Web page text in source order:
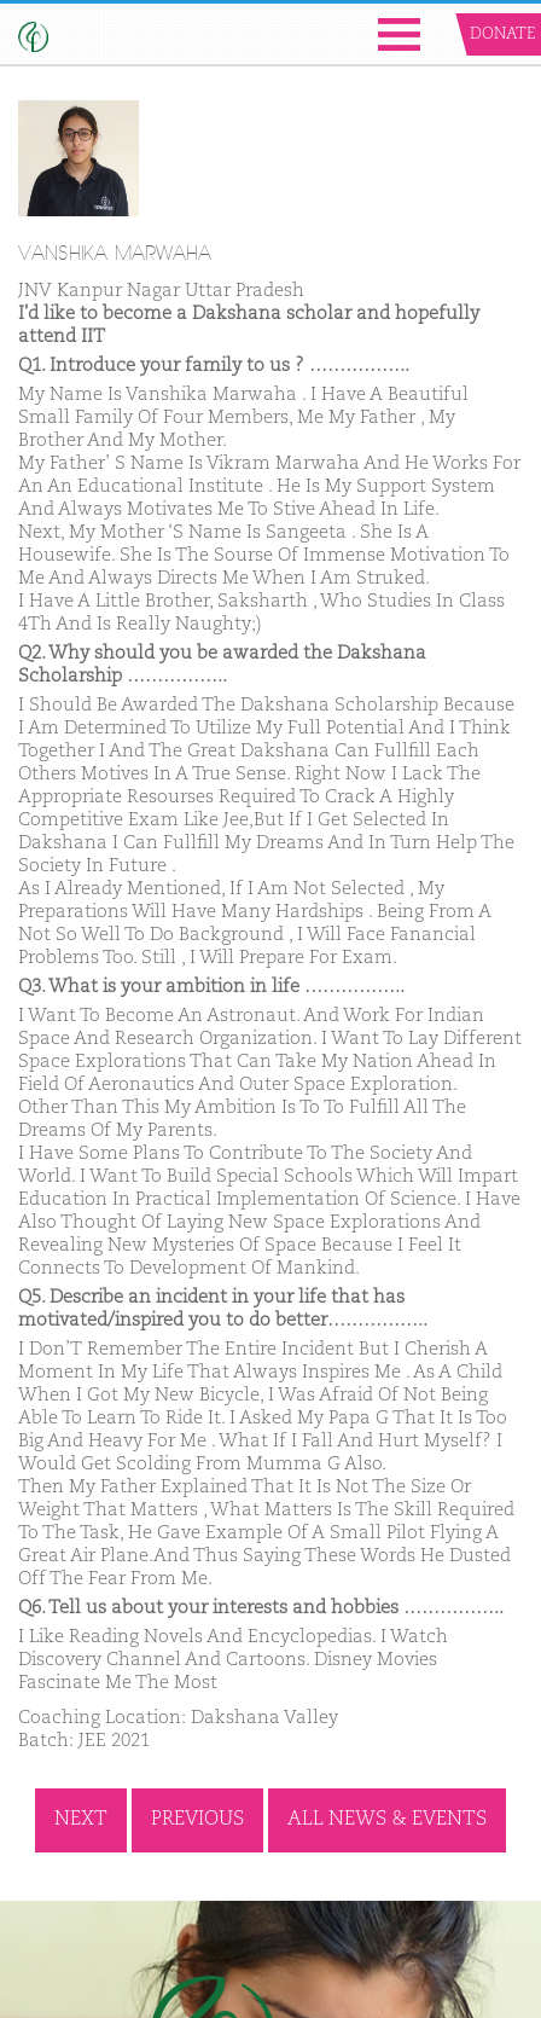
DONATE
VANSHIKA MARWAHA
JNV Kanpur Nagar Uttar Pradesh
I'd like to become a Dakshana scholar and hopefully
attend IIT
Q1. Introduce your family to us ? ……………..
My Name Is Vanshika Marwaha . I Have A Beautiful
Small Family Of Four Members, Me My Father , My
Brother And My Mother.
My Father’ S Name Is Vikram Marwaha And He Works For
An An Educational Institute . He Is My Support System
And Always Motivates Me To Stive Ahead In Life.
Next, My Mother ‘S Name Is Sangeeta . She Is A
Housewife. She Is The Sourse Of Immense Motivation To
Me And Always Directs Me When I Am Struked.
I Have A Little Brother, Saksharth , Who Studies In Class
4Th And Is Really Naughty;)
Q2. Why should you be awarded the Dakshana
Scholarship ……………..
I Should Be Awarded The Dakshana Scholarship Because
I Am Determined To Utilize My Full Potential And I Think
Together I And The Great Dakshana Can Fullfill Each
Others Motives In A True Sense. Right Now I Lack The
Appropriate Resourses Required To Crack A Highly
Competitive Exam Like Jee,But If I Get Selected In
Dakshana I Can Fullfill My Dreams And In Turn Help The
Society In Future .
As I Already Mentioned, If I Am Not Selected , My
Preparations Will Have Many Hardships . Being From A
Not So Well To Do Background , I Will Face Fanancial
Problems Too. Still , I Will Prepare For Exam.
Q3. What is your ambition in life ……………..
I Want To Become An Astronaut. And Work For Indian
Space And Research Organization. I Want To Lay Different
Space Explorations That Can Take My Nation Ahead In
Field Of Aeronautics And Outer Space Exploration.
Other Than This My Ambition Is To To Fulfill All The
Dreams Of My Parents.
I Have Some Plans To Contribute To The Society And
World. I Want To Build Special Schools Which Will Impart
Education In Practical Implementation Of Science. I Have
Also Thought Of Laying New Space Explorations And
Revealing New Mysteries Of Space Because I Feel It
Connects To Development Of Mankind.
Q5. Describe an incident in your life that has
motivated/inspired you to do better……………..
I Don’T Remember The Entire Incident But I Cherish A
Moment In My Life That Always Inspires Me . As A Child
When I Got My New Bicycle, I Was Afraid Of Not Being
Able To Learn To Ride It. I Asked My Papa G That It Is Too
Big And Heavy For Me . What If I Fall And Hurt Myself? I
Would Get Scolding From Mumma G Also.
Then My Father Explained That It Is Not The Size Or
Weight That Matters , What Matters Is The Skill Required
To The Task, He Gave Example Of A Small Pilot Flying A
Great Air Plane.And Thus Saying These Words He Dusted
Off The Fear From Me.
Q6. Tell us about your interests and hobbies ……………..
I Like Reading Novels And Encyclopedias. I Watch
Discovery Channel And Cartoons. Disney Movies
Fascinate Me The Most
Coaching Location: Dakshana Valley
Batch: JEE 2021
NEXT PREVIOUS ALL NEWS & EVENTS